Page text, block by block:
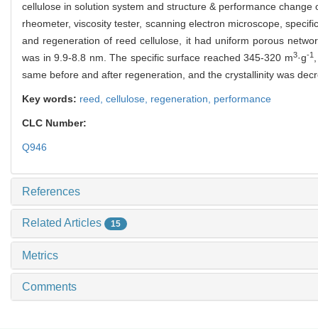
cellulose in solution system and structure & performance
rheometer, viscosity tester, scanning electron microscope,
and regeneration of reed cellulose, it had uniform porous
was in 9.9-8.8 nm. The specific surface reached 345-320 m3·g-1,
same before and after regeneration, and the crystallinity was
Key words: reed, cellulose, regeneration, performance
CLC Number:
Q946
References
Related Articles 15
Metrics
Comments